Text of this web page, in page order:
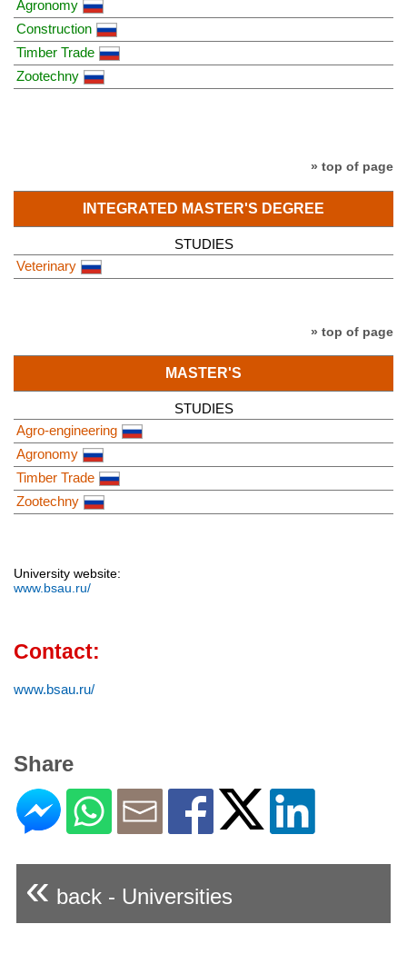
Agronomy
Construction
Timber Trade
Zootechny
» top of page
INTEGRATED MASTER'S DEGREE
STUDIES
Veterinary
» top of page
MASTER'S
STUDIES
Agro-engineering
Agronomy
Timber Trade
Zootechny
University website:
www.bsau.ru/
Contact:
www.bsau.ru/
Share
« back - Universities